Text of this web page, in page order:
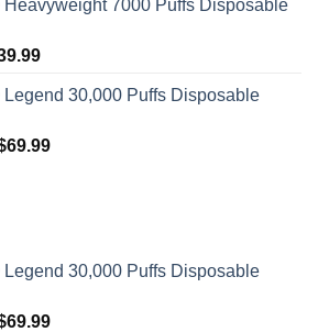
Heavyweight 7000 Puffs Disposable
Price
$8.99
$39.99
Legend 30,000 Puffs Disposable
69.99Price
Legend 30,000 Puffs Disposable
69.99Price